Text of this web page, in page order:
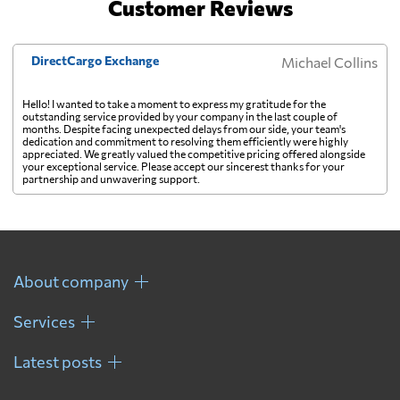
Ghana 534 $
Gibraltar
Customer Reviews
DirectCargo Exchange Michael Collins
Hello! I wanted to take a moment to express my gratitude for the
outstanding service provided by your company in the last couple of
months. Despite facing unexpected delays from our side, your team's
dedication and commitment to resolving them efficiently were highly
appreciated. We greatly valued the competitive pricing offered alongside
your exceptional service. Please accept our sincerest thanks for your
partnership and unwavering support.
About company
Services
Latest posts